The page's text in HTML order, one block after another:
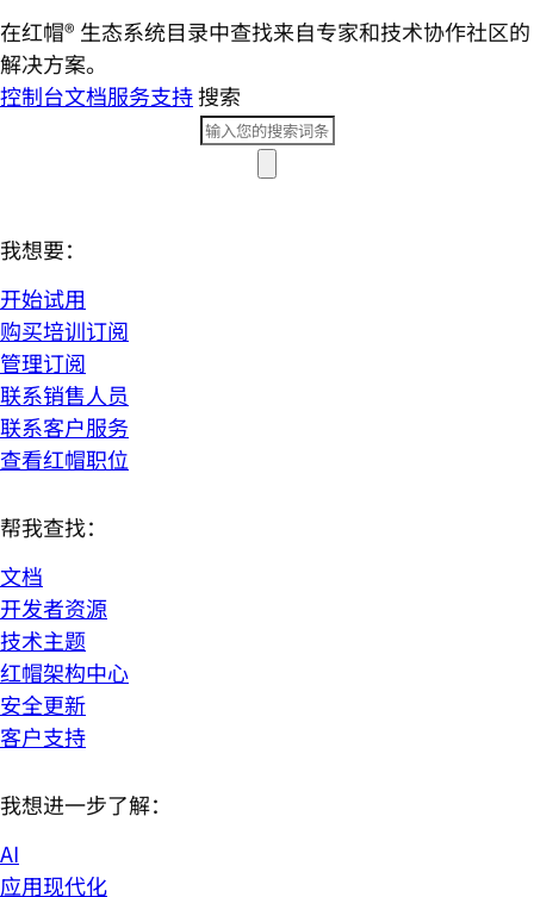
在红帽® 生态系统目录中查找来自专家和技术协作社区的
解决方案。
控制台文档服务支持搜索
我想要：
开始试用
购买培训订阅
管理订阅
联系销售人员
联系客户服务
查看红帽职位
帮我查找：
文档
开发者资源
技术主题
红帽架构中心
安全更新
客户支持
我想进一步了解：
AI
应用现代化